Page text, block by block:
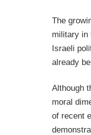
The
military in
Israeli
already
Although
moral
of recent